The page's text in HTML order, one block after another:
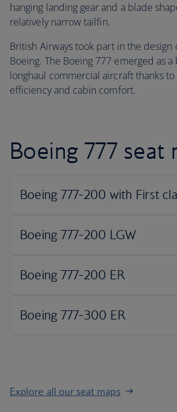
hanging landing gear and a blade
relatively narrow tailfin.
British Airways took part in the
Boeing. The Boeing 777 emerged as
longhaul commercial aircraft thanks
efficiency and cabin comfort.
Boeing 777 seat
Explore all our seat maps